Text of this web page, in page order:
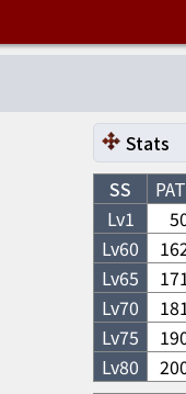
Stats
SS
Lv1
Lv60
Lv65
Lv70
Lv75
Lv80